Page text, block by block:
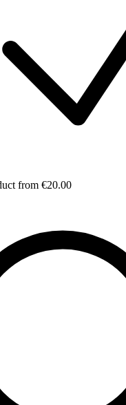
from €20.00